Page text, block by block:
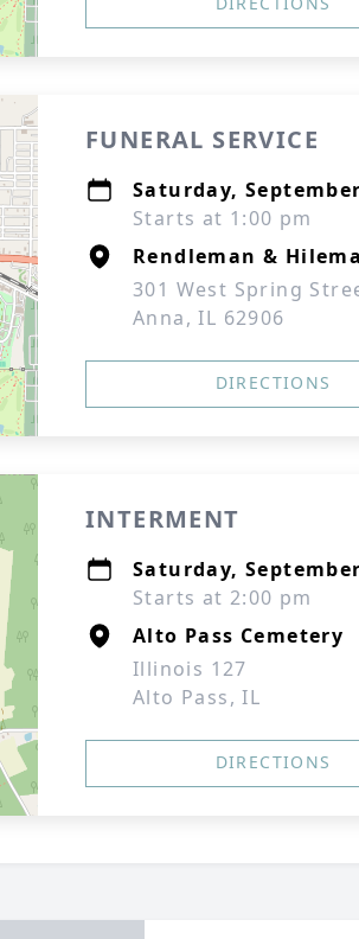
FUNERAL SERVICE
Saturday,
Starts at 1:00 pm
Rendleman &
301 West Spring
Anna, IL 62906
DIRECTIONS
INTERMENT
Saturday,
Starts at 2:00 pm
Alto Pass Cemetery
Illinois 127
Alto Pass, IL
DIRECTIONS